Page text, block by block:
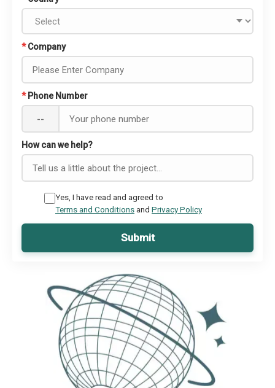
* Company
* Phone Number
--
How can we help?
Yes, I have read and agreed to
Terms and Conditionsand Privacy Policy
Submit